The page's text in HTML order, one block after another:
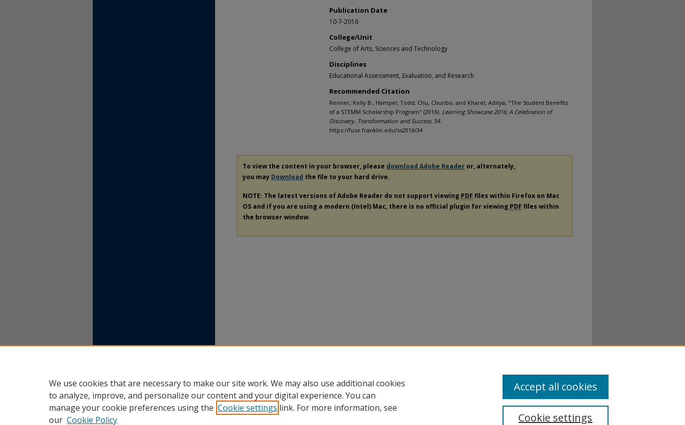
Publication Date
10-7-2016
College/Unit
College of Arts, Sciences and Technology
Disciplines
Educational Assessment, Evaluation, and Research
Recommended Citation
Renner, Kelly B.; Hampel, Todd; Chu, Chunbo; and Kharel, Aditya, "The Student Benefits
of a STEMM Scholarship Program" (2016). Learning Showcase 2016: A Celebration of
Discovery, Transformation and Success. 34.
https://fuse.franklin.edu/ss2016/34
To view the content in your browser, please download Adobe Reader or, alternately,
you may Download the file to your hard drive.
NOTE: The latest versions of Adobe Reader do not support viewing PDF files within Firefox on Mac
OS and if you are using a modern (Intel) Mac, there is no official plugin for viewing PDF files within
the browser window.
We use cookies that are necessary to make our site work. We may also use additional cookies
to analyze, improve, and personalize our content and your digital experience. You can
manage your cookie preferences using the Cookie settings link. For more information, see
our Cookie Policy Cookie settings
Accept all cookies